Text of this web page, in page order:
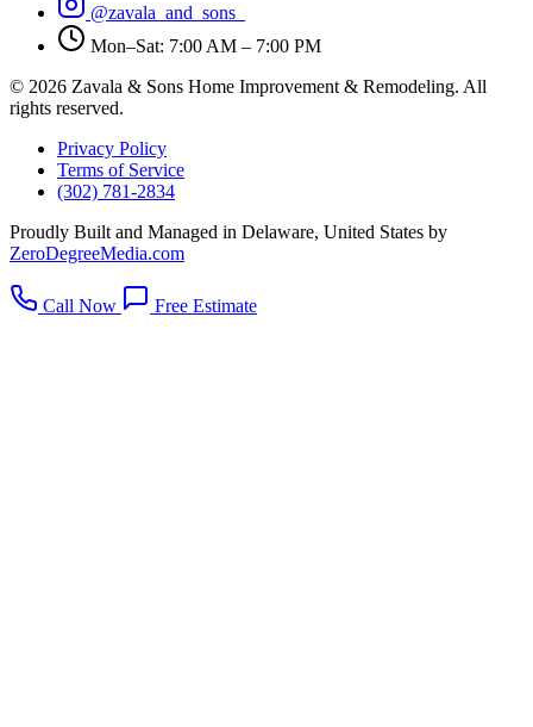
@zavala_and_sons_
Mon–Sat: 7:00 AM – 7:00 PM
© 2026 Zavala & Sons Home Improvement & Remodeling. All
rights reserved.
Privacy Policy
Terms of Service
(302) 781-2834
Proudly Built and Managed in Delaware, United States by
ZeroDegreeMedia.com
Call Now Free Estimate